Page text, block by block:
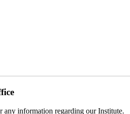
any information regarding our Institute.